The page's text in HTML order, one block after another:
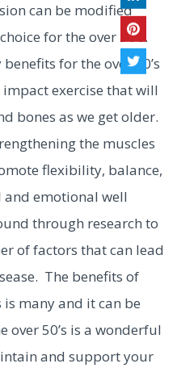
can be modified
for the over 50’s.
for the over 50’s
exercise that will
bones as we get older.
the muscles
flexibility, balance,
emotional well
through research to
of factors that can lead
The benefits of
is many and it can be
over 50’s is a wonderful
and support your